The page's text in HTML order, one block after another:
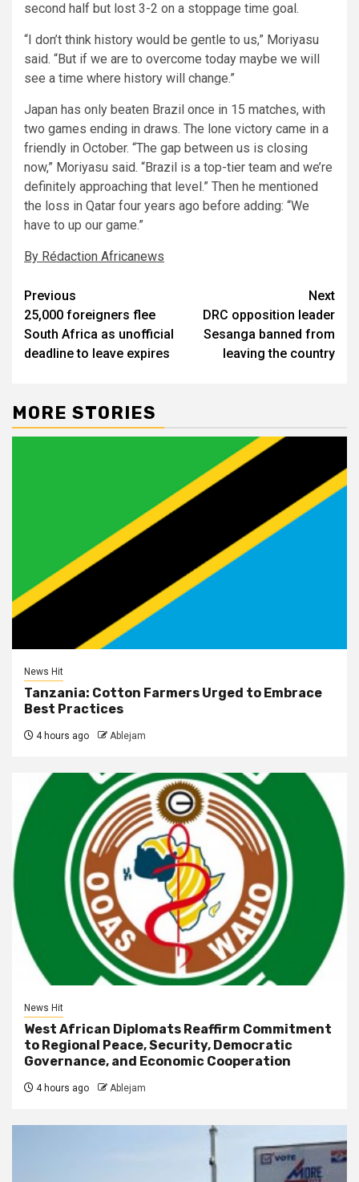
second half but lost 3-2 on a stoppage time goal.
“I don’t think history would be gentle to us,” Moriyasu
said. “But if we are to overcome today maybe we will
see a time where history will change.”
Japan has only beaten Brazil once in 15 matches, with
two games ending in draws. The lone victory came in a
friendly in October. “The gap between us is closing
now,” Moriyasu said. “Brazil is a top-tier team and we’re
definitely approaching that level.” Then he mentioned
the loss in Qatar four years ago before adding: “We
have to up our game.”
By Rédaction Africanews
Post
navigation
Previous
25,000 foreigners flee
South Africa as unofficial
deadline to leave expires
Next
DRC opposition leader
Sesanga banned from
leaving the country
MORE STORIES
News Hit
Tanzania: Cotton Farmers Urged to Embrace
Best Practices
4 hours ago Ablejam
News Hit
West African Diplomats Reaffirm Commitment
to Regional Peace, Security, Democratic
Governance, and Economic Cooperation
4 hours ago Ablejam